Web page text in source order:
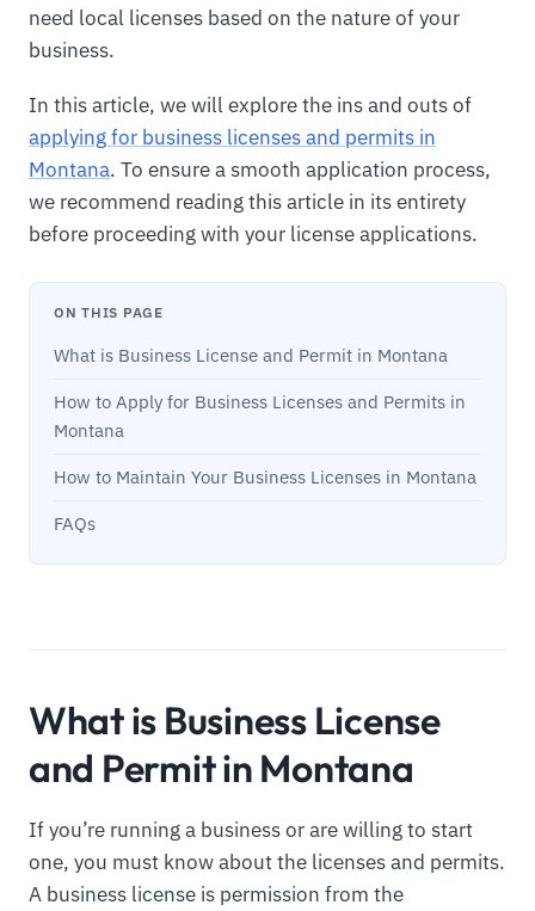
need local licenses based on the nature of your
business.
In this article, we will explore the ins and outs of
applying for business licenses and permits in
Montana. To ensure a smooth application process,
we recommend reading this article in its entirety
before proceeding with your license applications.
ON THIS PAGE
What is Business License and Permit in Montana
How to Apply for Business Licenses and Permits in
Montana
How to Maintain Your Business Licenses in Montana
FAQs
What is Business License
and Permit in Montana
If you’re running a business or are willing to start
one, you must know about the licenses and permits.
A business license is permission from the